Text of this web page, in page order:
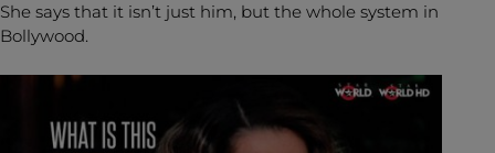
She says that it isn’t just him, but the whole system in
Bollywood.